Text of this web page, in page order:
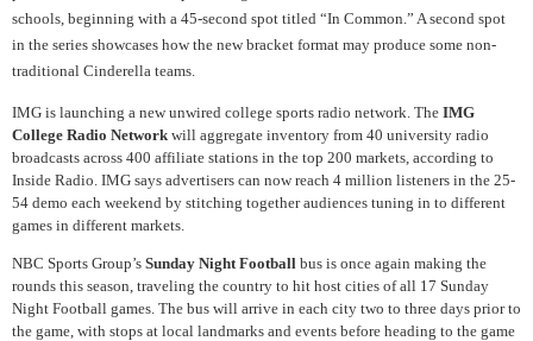
schools, beginning with a 45-second spot titled “In Common.” A second spot
in the series showcases how the new bracket format may produce some non-
traditional Cinderella teams.
IMG is launching a new unwired college sports radio network. The IMG
College Radio Network will aggregate inventory from 40 university radio
broadcasts across 400 affiliate stations in the top 200 markets, according to
Inside Radio. IMG says advertisers can now reach 4 million listeners in the 25-
54 demo each weekend by stitching together audiences tuning in to different
games in different markets.
NBC Sports Group’s Sunday Night Football bus is once again making the
rounds this season, traveling the country to hit host cities of all 17 Sunday
Night Football games. The bus will arrive in each city two to three days prior to
the game, with stops at local landmarks and events before heading to the game